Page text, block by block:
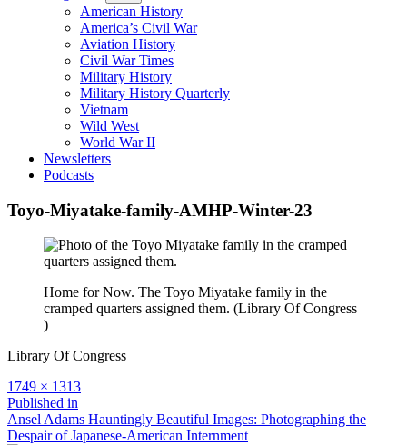
American History
America’s Civil War
Aviation History
Civil War Times
Military History
Military History Quarterly
Vietnam
Wild West
World War II
Newsletters
Podcasts
Toyo-Miyatake-family-AMHP-Winter-23
Home for Now. The Toyo Miyatake family in the
cramped quarters assigned them. (Library Of Congress
)
Library Of Congress
Full
size
1749 × 1313
Post
navigation
Published in
Ansel Adams Hauntingly Beautiful Images: Photographing the
Despair of Japanese-American Internment